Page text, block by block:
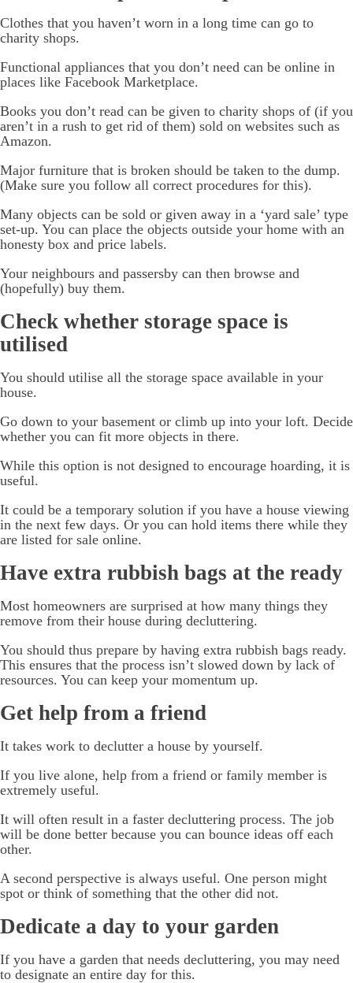
Clothes that you haven’t worn in a long time can go to
charity shops.
Functional appliances that you don’t need can be online in
places like Facebook Marketplace.
Books you don’t read can be given to charity shops of (if you
aren’t in a rush to get rid of them) sold on websites such as
Amazon.
Major furniture that is broken should be taken to the dump.
(Make sure you follow all correct procedures for this).
Many objects can be sold or given away in a ‘yard sale’ type
set-up. You can place the objects outside your home with an
honesty box and price labels.
Your neighbours and passersby can then browse and
(hopefully) buy them.
Check whether storage space is
utilised
You should utilise all the storage space available in your
house.
Go down to your basement or climb up into your loft. Decide
whether you can fit more objects in there.
While this option is not designed to encourage hoarding, it is
useful.
It could be a temporary solution if you have a house viewing
in the next few days. Or you can hold items there while they
are listed for sale online.
Have extra rubbish bags at the ready
Most homeowners are surprised at how many things they
remove from their house during decluttering.
You should thus prepare by having extra rubbish bags ready.
This ensures that the process isn’t slowed down by lack of
resources. You can keep your momentum up.
Get help from a friend
It takes work to declutter a house by yourself.
If you live alone, help from a friend or family member is
extremely useful.
It will often result in a faster decluttering process. The job
will be done better because you can bounce ideas off each
other.
A second perspective is always useful. One person might
spot or think of something that the other did not.
Dedicate a day to your garden
If you have a garden that needs decluttering, you may need
to designate an entire day for this.